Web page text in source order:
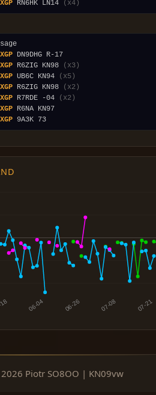
RN6HK LN14 (x4)
R6ZIG KN98
(x3)
UB6C KN94
(x5)
R6ZIG KN98
(x2)
R7RDE -04
(x2)
2026 Piotr SO8OO | KN09vw